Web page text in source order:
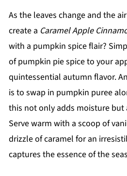
As the leaves change and the
create a Caramel Apple
with a pumpkin spice flair?
of pumpkin pie spice to your
quintessential autumn flavor.
is to swap in pumpkin puree
this not only adds moisture but
Serve warm with a scoop of
drizzle of caramel for an
captures the essence of the